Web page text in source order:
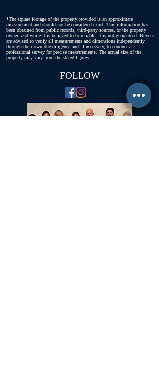
*The square footage of the property provided is an approximate
measurement and should not be considered exact. This information has
been obtained from public records, third-party sources, or the property
owner, and while it is believed to be reliable, it is not guaranteed. Buyers
are advised to verify all measurements and dimensions independently
through their own due diligence and, if necessary, to conduct a
professional survey for precise measurements. The actual size of the
property may vary from the stated figures.
FOLLOW